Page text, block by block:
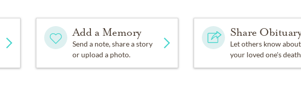
Add a Memory
Send a note, share a story
or upload a photo.
Share
Let others know about
your loved one's